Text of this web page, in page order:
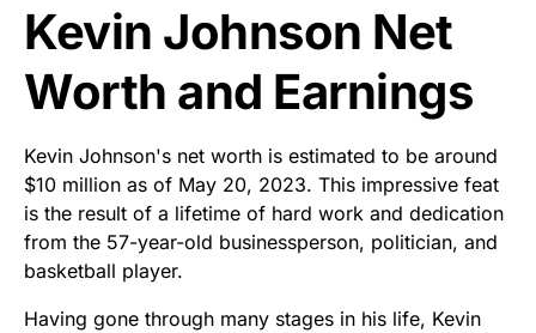
Kevin Johnson Net
Worth and Earnings
Kevin Johnson's net worth is estimated to be around
$10 million as of May 20, 2023. This impressive feat
is the result of a lifetime of hard work and dedication
from the 57-year-old businessperson, politician, and
basketball player.
Having gone through many stages in his life, Kevin